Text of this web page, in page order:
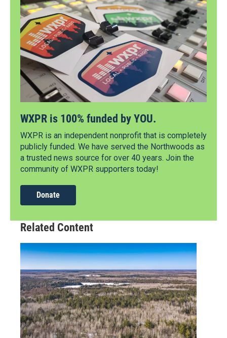
WXPR is 100% funded by YOU.
WXPR is an independent nonprofit that is completely
publicly funded. We have served the Northwoods as
a trusted news source for over 40 years. Join the
community of WXPR supporters today!
Donate
Related Content